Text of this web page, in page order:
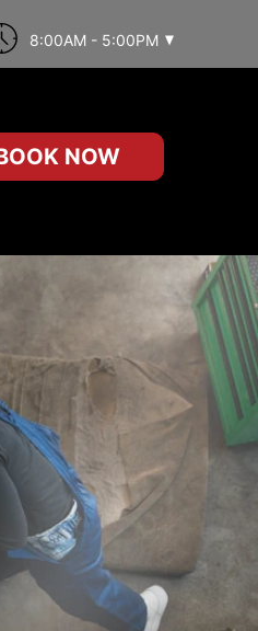
8:00AM - 5:00PM
NOW